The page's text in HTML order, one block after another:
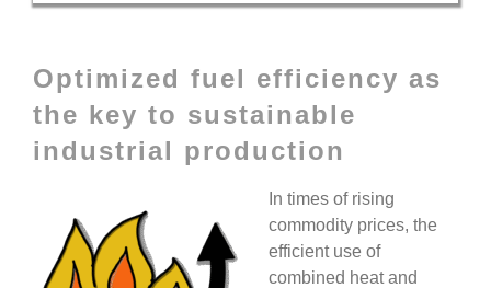
Optimized fuel efficiency as
the key to sustainable
industrial production
In times of rising
commodity prices, the
efficient use of
combined heat and